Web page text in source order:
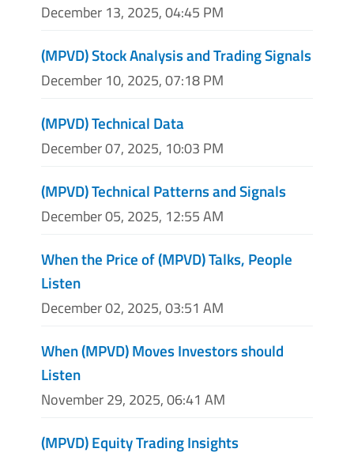
December 13, 2025, 04:45 PM
(MPVD) Stock Analysis and Trading Signals
December 10, 2025, 07:18 PM
(MPVD) Technical Data
December 07, 2025, 10:03 PM
(MPVD) Technical Patterns and Signals
December 05, 2025, 12:55 AM
When the Price of (MPVD) Talks, People
Listen
December 02, 2025, 03:51 AM
When (MPVD) Moves Investors should
Listen
November 29, 2025, 06:41 AM
(MPVD) Equity Trading Insights